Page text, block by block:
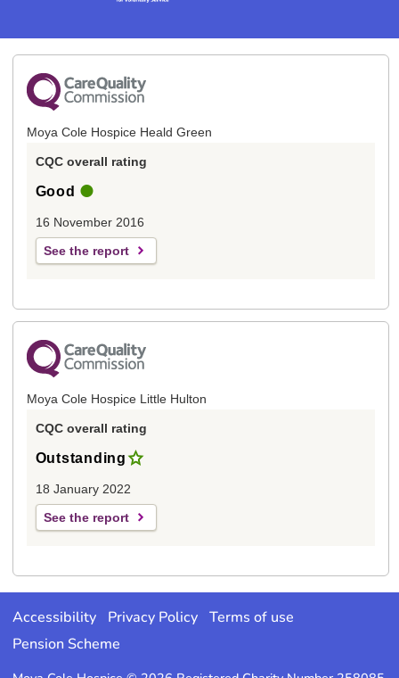
Moya Cole Hospice Heald Green
CQC overall rating
Good
16 November 2016
See the report
Moya Cole Hospice Little Hulton
CQC overall rating
Outstanding
18 January 2022
See the report
Accessibility Privacy Policy
Terms of use
Pension Scheme